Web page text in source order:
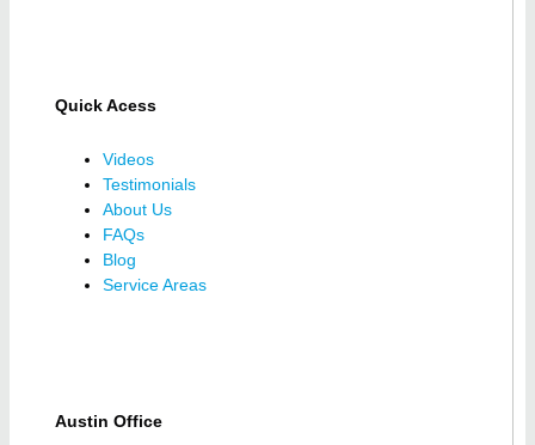
Quick Acess
Videos
Testimonials
About Us
FAQs
Blog
Service Areas
Austin Office